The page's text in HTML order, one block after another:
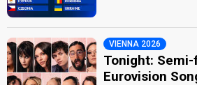
VIENNA 2026
Tonight:
Eurovision